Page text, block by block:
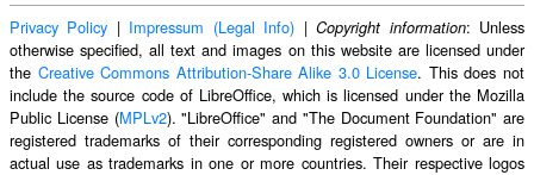
Privacy Policy | Impressum (Legal Info) |Copyright information: Unless
otherwise specified, all text and images on this website are licensed under
the Creative Commons Attribution-Share Alike 3.0 License. This does not
include the source code of LibreOffice, which is licensed under the Mozilla
Public License (MPLv2). "LibreOffice" and "The Document Foundation" are
registered trademarks of their corresponding registered owners or are in
actual use as trademarks in one or more countries. Their respective logos